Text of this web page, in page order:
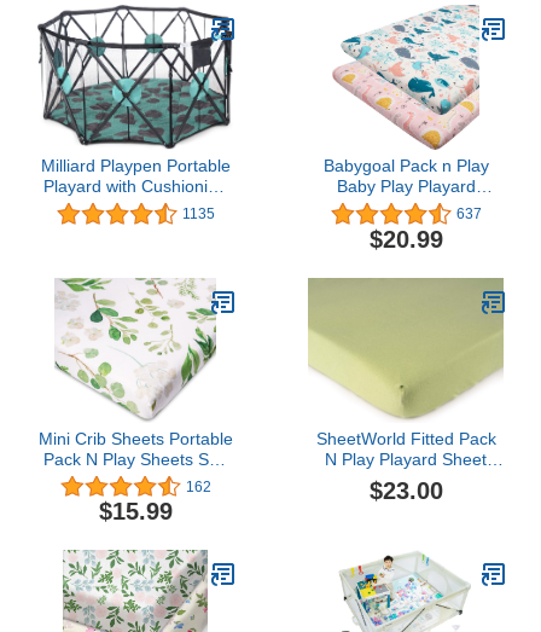
Milliard Playpen Portable
Playard with Cushioning
for Safety, for Travel,
Indoor and Outdoor Play
1135
Babygoal Pack n Play
Baby Play Playard
Sheets,Cotton,2 Pack
Portable Playard
Mattress Cover 27x39x4
637
$20.99
Mini Crib Sheets Portable
Pack N Play Sheets Soft
Breathable Playard
Cover for Baby Boy Girl
Green Leaves
162
$15.99
SheetWorld Fitted Pack
N Play Playard Sheet
Compatible with Chicco
Lullaby Playard 31 x 45
Butter Soft, Solid Sage,
Made in USA
$23.00